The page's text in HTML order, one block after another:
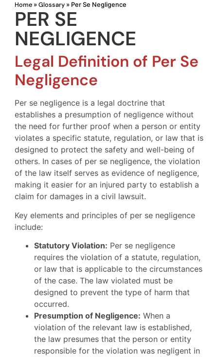
Home » Glossary » Per Se Negligence
PER SE
NEGLIGENCE
Legal Definition of Per Se
Negligence
Per se negligence is a legal doctrine that
establishes a presumption of negligence without
the need for further proof when a person or entity
violates a specific statute, regulation, or law that is
designed to protect the safety and well-being of
others. In cases of per se negligence, the violation
of the law itself serves as evidence of negligence,
making it easier for an injured party to establish a
claim for damages in a civil lawsuit.
Key elements and principles of per se negligence
include:
Statutory Violation: Per se negligence
requires the violation of a statute, regulation,
or law that is applicable to the circumstances
of the case. The law violated must be
designed to prevent the type of harm that
occurred.
Presumption of Negligence: When a
violation of the relevant law is established,
the law presumes that the person or entity
responsible for the violation was negligent in